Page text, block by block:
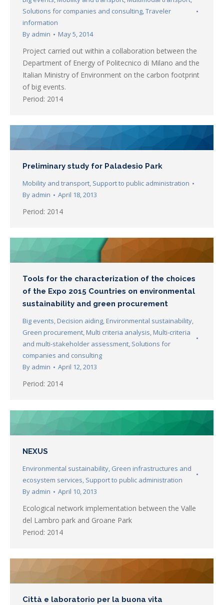
Solutions for companies and consulting,Traveler
information
By admin May 5, 2014
Project carried out within a collaboration between the
Department of Energy of Politecnico di Milano and the
Italian Ministry of Environment on the carbon footprint
of big events.
Period: 2014
Preliminary study for Paladesio Park
Mobility and transport, Support to public administration
By admin April 18, 2013
Period: 2014
Tools for the characterization of the choices
of the Expo 2015 Countries on environmental
sustainability and green procurement
Big events, Decision aiding, Environmental sustainability,
Green procurement, Multi criteria analysis, Multi-criteria
and multi-stakeholder assessment, Solutions for
companies and consulting
By admin April 12, 2013
Period: 2014
NEXUS
Environmental sustainability, Green infrastructures and
ecosystem services, Support to public administration
By admin April 10, 2013
Ecological network implementation between the Valle
del Lambro park and Groane Park
Period: 2014
Città e laboratorio per la buona vita